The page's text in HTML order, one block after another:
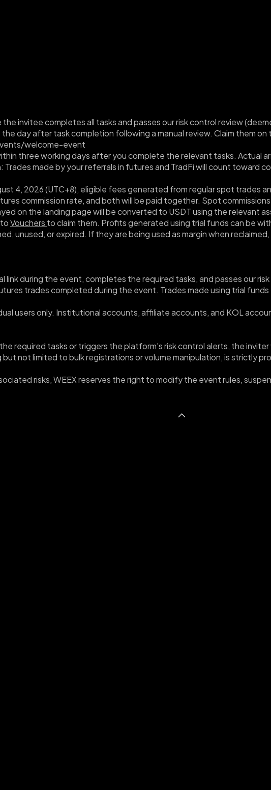
invitee completes all tasks and passes our risk control review
day after task completion following a manual review. Claim them
welcome-event
three working days after you complete the relevant tasks. Actual
Trades made by your referrals in futures and TradFi will count toward
4, 2026 (UTC+8), eligible fees generated from regular spot trades
commission rate, and both will be paid together. Spot
on the landing page will be converted to USDT using the relevant
Vouchers to claim them. Profits generated using trial funds can be
unused, or expired. If they are being used as margin when
link during the event, completes the required tasks, and passes our
trades completed during the event. Trades made using trial
users only. Institutional accounts, affiliate accounts, and KOL
required tasks or triggers the platform's risk control alerts, the
not limited to bulk registrations or volume manipulation, is strictly
risks, WEEX reserves the right to modify the event rules,